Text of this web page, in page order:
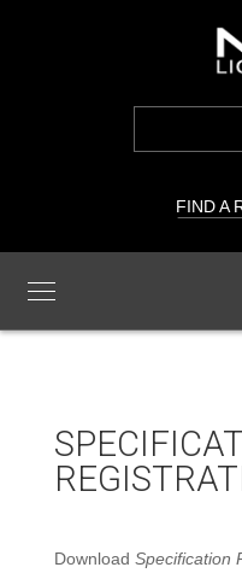
Search
FIND A
Download Specification